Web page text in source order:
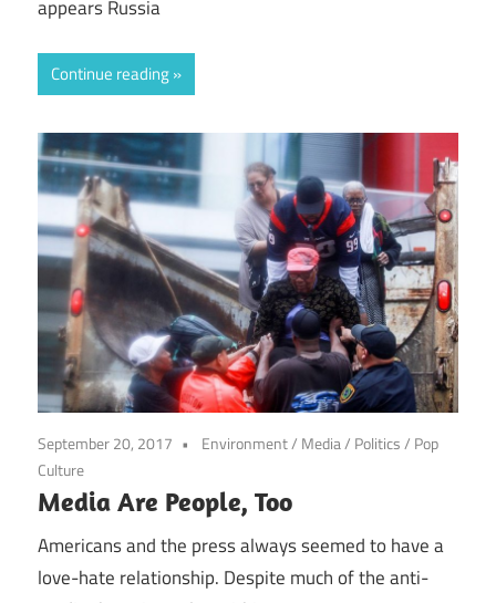
appears Russia
Continue reading
September 20, 2017 Environment/ Media/ Politics/ Pop
Culture
Media Are People, Too
Americans and the press always seemed to have a
love-hate relationship. Despite much of the anti-